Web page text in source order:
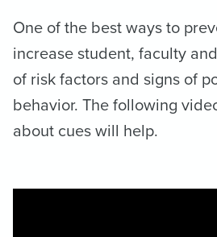
One of the best ways to
increase student, faculty
of risk factors and signs of
behavior. The following
about cues will help.